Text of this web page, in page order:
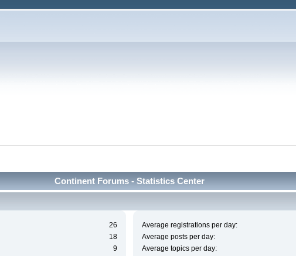
Continent Forums - Statistics Center
26
18
9
Average registrations per day:
Average posts per day:
Average topics per day: